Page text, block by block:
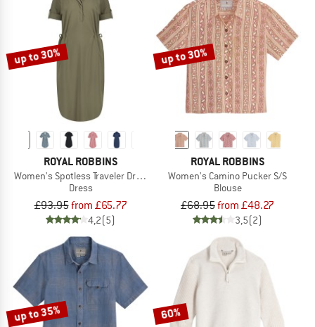
up to 30%
ROYAL ROBBINS
Women's Spotless Traveler Dress S/S
Dress
£93.95from £65.77
4,2(5)
up to 30%
ROYAL ROBBINS
Women's Camino Pucker S/S
Blouse
£68.95from £48.27
3,5(2)
up to 35% 60%